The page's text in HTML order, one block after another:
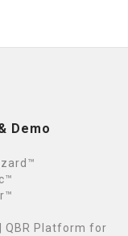
Demo
QBR Platform for